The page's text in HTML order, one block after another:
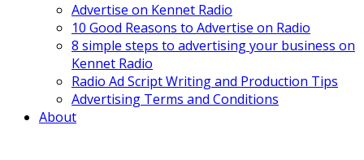
Advertise on Kennet Radio
10 Good Reasons to Advertise on Radio
8 simple steps to advertising your business on
Kennet Radio
Radio Ad Script Writing and Production Tips
Advertising Terms and Conditions
About